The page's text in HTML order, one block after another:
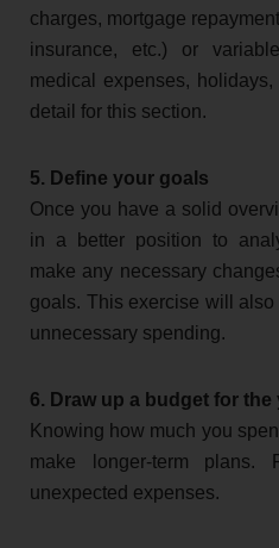
charges, mortgage
insurance, etc.) or
medical expenses,
detail for this section.
5. Define your goals
Once you have a solid
in a better position to
make any necessary
goals. This exercise will
unnecessary spending.
6. Draw up a budget for the
Knowing how much you
make longer-term plans.
unexpected expenses.